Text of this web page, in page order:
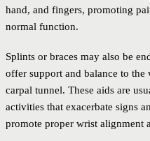
hand, and fingers, promoting
normal function.
Splints or braces may also be
offer support and balance to the
carpal tunnel. These aids are
activities that exacerbate signs
promote proper wrist alignment